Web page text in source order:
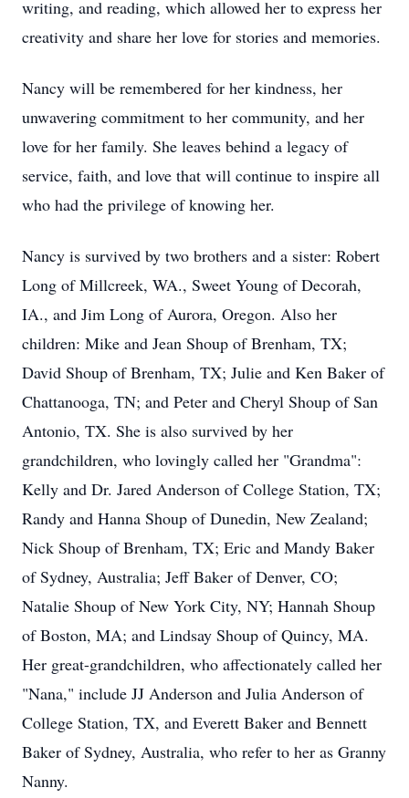
writing, and reading, which allowed her to express her
creativity and share her love for stories and memories.
Nancy will be remembered for her kindness, her
unwavering commitment to her community, and her
love for her family. She leaves behind a legacy of
service, faith, and love that will continue to inspire all
who had the privilege of knowing her.
Nancy is survived by two brothers and a sister: Robert
Long of Millcreek, WA., Sweet Young of Decorah,
IA., and Jim Long of Aurora, Oregon. Also her
children: Mike and Jean Shoup of Brenham, TX;
David Shoup of Brenham, TX; Julie and Ken Baker of
Chattanooga, TN; and Peter and Cheryl Shoup of San
Antonio, TX. She is also survived by her
grandchildren, who lovingly called her "Grandma":
Kelly and Dr. Jared Anderson of College Station, TX;
Randy and Hanna Shoup of Dunedin, New Zealand;
Nick Shoup of Brenham, TX; Eric and Mandy Baker
of Sydney, Australia; Jeff Baker of Denver, CO;
Natalie Shoup of New York City, NY; Hannah Shoup
of Boston, MA; and Lindsay Shoup of Quincy, MA.
Her great-grandchildren, who affectionately called her
"Nana," include JJ Anderson and Julia Anderson of
College Station, TX, and Everett Baker and Bennett
Baker of Sydney, Australia, who refer to her as Granny
Nanny.